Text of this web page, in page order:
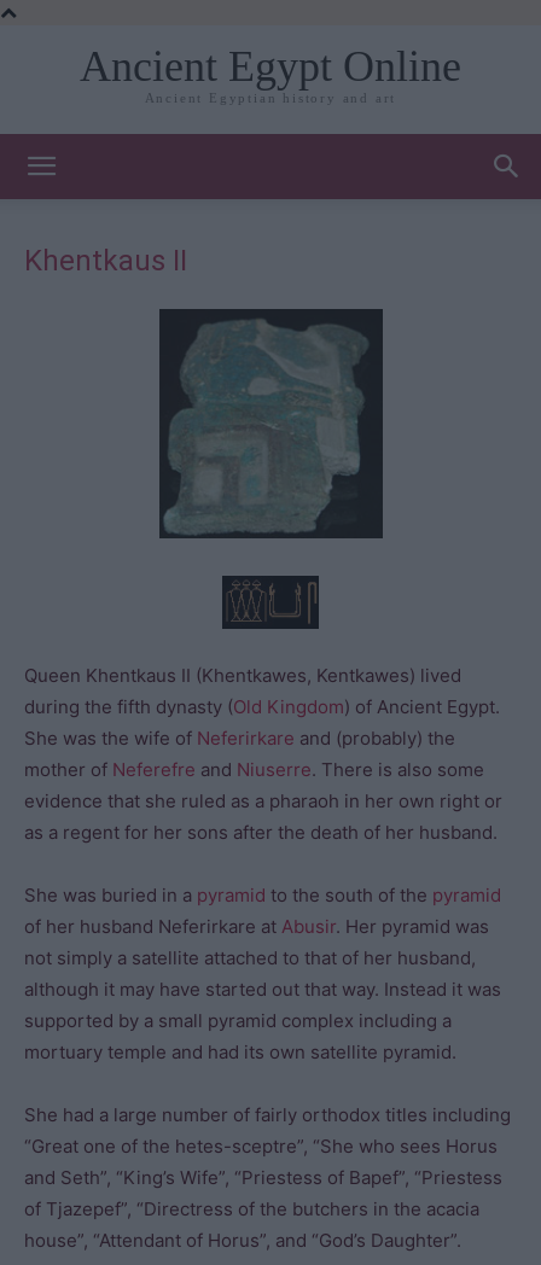
Ancient Egypt Online
Ancient Egyptian history and art
Khentkaus II
Queen Khentkaus II (Khentkawes, Kentkawes) lived
during the fifth dynasty (Old Kingdom) of Ancient Egypt.
She was the wife of Neferirkare and (probably) the
mother of Neferefre and Niuserre. There is also some
evidence that she ruled as a pharaoh in her own right or
as a regent for her sons after the death of her husband.
She was buried in a pyramid to the south of the pyramid
of her husband Neferirkare at Abusir. Her pyramid was
not simply a satellite attached to that of her husband,
although it may have started out that way. Instead it was
supported by a small pyramid complex including a
mortuary temple and had its own satellite pyramid.
She had a large number of fairly orthodox titles including
“Great one of the hetes-sceptre”, “She who sees Horus
and Seth”, “King’s Wife”, “Priestess of Bapef”, “Priestess
of Tjazepef”, “Directress of the butchers in the acacia
house”, “Attendant of Horus”, and “God’s Daughter”.